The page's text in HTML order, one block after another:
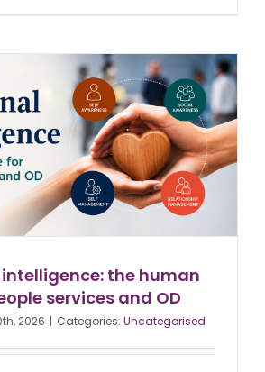
the human
services and OD
2026 | Categories: Uncategorised